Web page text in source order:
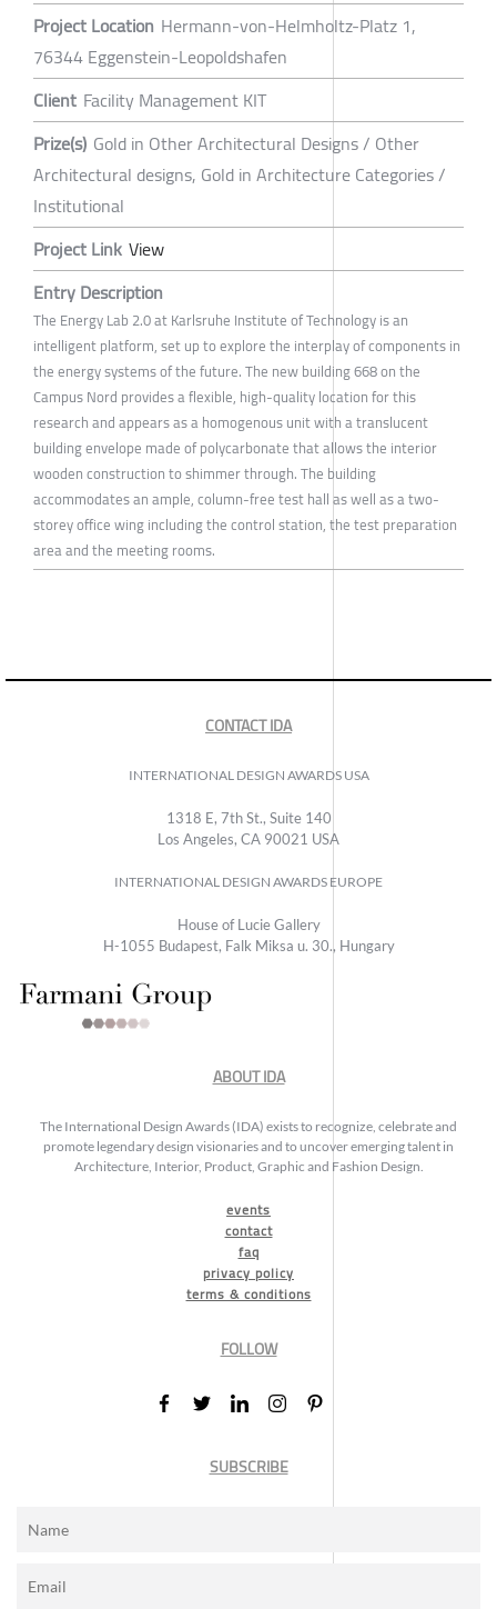
Project Location Hermann-von-Helmholtz-Platz 1,
76344 Eggenstein-Leopoldshafen
Client Facility Management KIT
Prize(s) Gold in Other Architectural Designs / Other
Architectural designs, Gold in Architecture Categories /
Institutional
Project Link View
Entry Description
The Energy Lab 2.0 at Karlsruhe Institute of Technology is an
intelligent platform, set up to explore the interplay of components in
the energy systems of the future. The new building 668 on the
Campus Nord provides a flexible, high-quality location for this
research and appears as a homogenous unit with a translucent
building envelope made of polycarbonate that allows the interior
wooden construction to shimmer through. The building
accommodates an ample, column-free test hall as well as a two-
storey office wing including the control station, the test preparation
area and the meeting rooms.
CONTACT IDA
INTERNATIONAL DESIGN AWARDS USA
1318 E, 7th St., Suite 140
Los Angeles, CA 90021 USA
INTERNATIONAL DESIGN AWARDS EUROPE
House of Lucie Gallery
H-1055 Budapest, Falk Miksa u. 30., Hungary
ABOUT IDA
The International Design Awards (IDA) exists to recognize, celebrate and
promote legendary design visionaries and to uncover emerging talent in
Architecture, Interior, Product, Graphic and Fashion Design.
events
contact
faq
privacy policy
terms & conditions
FOLLOW
SUBSCRIBE